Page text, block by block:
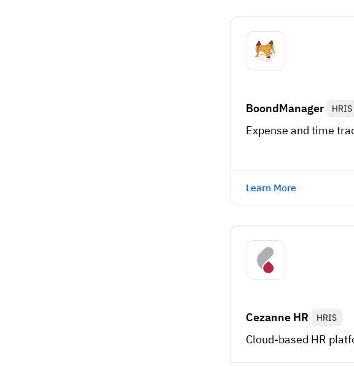
BoondManager HRIS
Expense and time
Learn More
Cezanne HR HRIS
Cloud-based HR